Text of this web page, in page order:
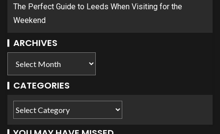
The Perfect Guide to Leeds When Visiting for the
Weekend
ARCHIVES
CATEGORIES